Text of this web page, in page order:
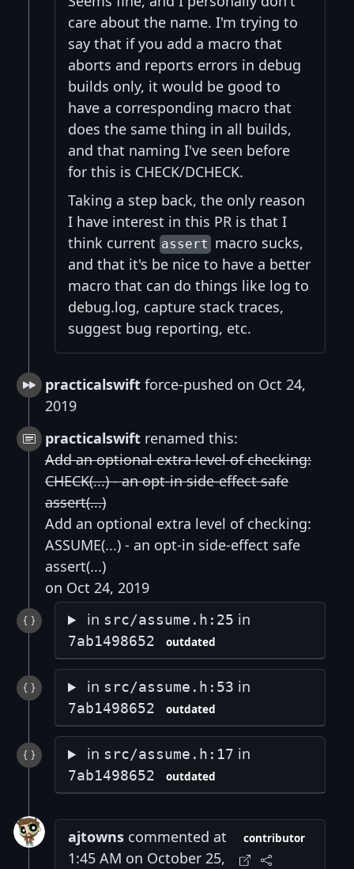
care about the name. I'm trying to
say that if you add a macro that
aborts and reports errors in debug
builds only, it would be good to
have a corresponding macro that
does the same thing in all builds,
and that naming I've seen before
for this is CHECK/DCHECK.
Taking a step back, the only reason
I have interest in this PR is that I
think current assert macro sucks,
and that it's be nice to have a better
macro that can do things like log to
debug.log, capture stack traces,
suggest bug reporting, etc.
practicalswift force-pushed on Oct 24,
2019
practicalswift renamed this:
Add an optional extra level of checking:
CHECK(...) - an opt-in side-effect safe
assert(...)
Add an optional extra level of checking:
ASSUME(...) - an opt-in side-effect safe
assert(...)
on Oct 24, 2019
in src/assume.h:25 in
7ab1498652 outdated
in src/assume.h:53 in
7ab1498652 outdated
in src/assume.h:17 in
7ab1498652 outdated
ajtowns commented at
1:45 AM on October 25,
contributor